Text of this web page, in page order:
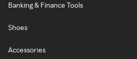
Banking & Finance Tools
Shoes
Accessories